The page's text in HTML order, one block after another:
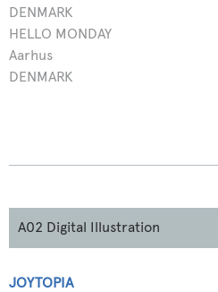
DENMARK
HELLO MONDAY
Aarhus
DENMARK
A02 Digital Illustration
JOYTOPIA